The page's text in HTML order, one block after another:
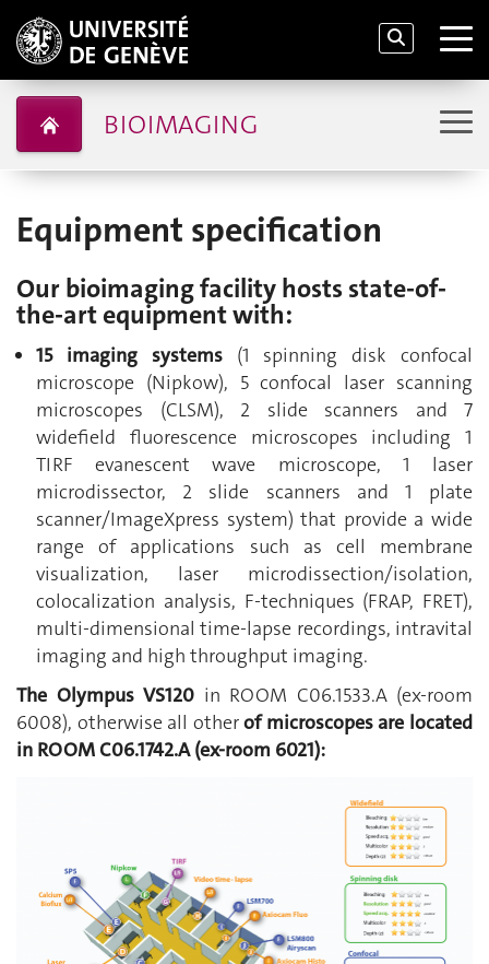
BIOIMAGING
Equipment specification
Our bioimaging facility hosts state-of-
the-art equipment with:
15 imaging systems(1 spinning disk confocal
microscope (Nipkow), 5 confocal laser scanning
microscopes (CLSM), 2 slide scanners and 7
widefield fluorescence microscopes including 1
TIRF evanescent wave microscope, 1 laser
microdissector, 2 slide scanners and 1 plate
scanner/ImageXpress system) that provide a wide
range of applications such as cell membrane
visualization, laser microdissection/isolation,
colocalization analysis, F-techniques (FRAP, FRET),
multi-dimensional time-lapse recordings, intravital
imaging and high throughput imaging.
The Olympus VS120 in ROOM C06.1533.A (ex-room
6008), otherwise all otherof microscopes are located
in ROOM C06.1742.A (ex-room 6021):